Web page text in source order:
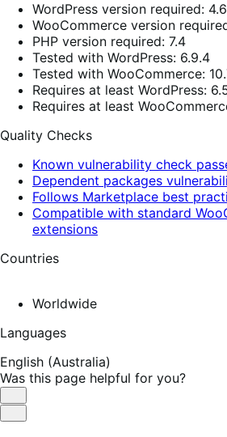
WordPress version required: 4.6
WooCommerce version
PHP version required: 7.4
Tested with WordPress: 6.9.4
Tested with WooCommerce:
Requires at least WordPress:
Requires at least
Quality Checks
Known vulnerability check
Dependent packages
Follows Marketplace best
Compatible with standard
extensions
Countries
Worldwide
Languages
English (Australia)
Was this page helpful for you?
Helpful
Not